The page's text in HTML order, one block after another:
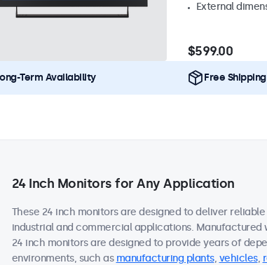
External
$599.00
Term Availability Free
24 Inch Monitors for Any Application
These 24 inch monitors are designed to deliver
industrial and commercial applications. Manufactured
24 inch monitors are designed to provide years of
environments, such as manufacturing plants, vehicles,